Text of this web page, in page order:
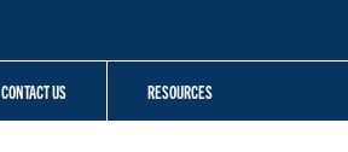
CONTACT US RESOURCES